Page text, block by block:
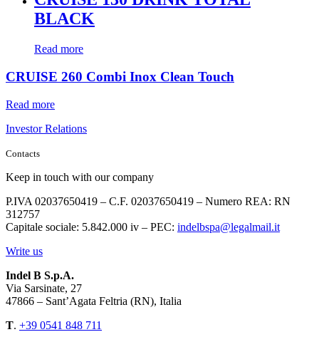
BLACK
Read more
CRUISE 260 Combi Inox Clean Touch
Read more
Investor Relations
Contacts
Keep in touch with our company
P.IVA 02037650419 – C.F. 02037650419 – Numero REA: RN
312757
Capitale sociale: 5.842.000 iv – PEC: indelbspa@legalmail.it
Write us
Indel B S.p.A.
Via Sarsinate, 27
47866 – Sant’Agata Feltria (RN), Italia
T. +39 0541 848 711